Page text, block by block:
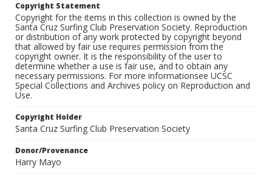
Copyright Statement
Copyright for the items in this collection is owned by the
Santa Cruz Surfing Club Preservation Society. Reproduction
or distribution of any work protected by copyright beyond
that allowed by fair use requires permission from the
copyright owner. It is the responsibility of the user to
determine whether a use is fair use, and to obtain any
necessary permissions. For more informationsee UCSC
Special Collections and Archives policy on Reproduction and
Use.
Copyright Holder
Santa Cruz Surfing Club Preservation Society
Donor/Provenance
Harry Mayo